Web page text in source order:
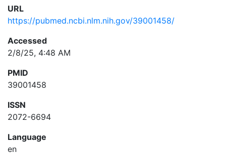
URL
https://pubmed.ncbi.nlm.nih.gov/39001458/
Accessed
2/8/25, 4:48 AM
PMID
39001458
ISSN
2072-6694
Language
en